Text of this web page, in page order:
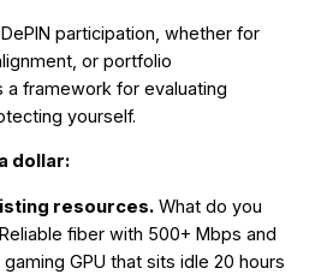
participation, whether for
or portfolio
a framework for evaluating
yourself.
dollar:
resources.What do you
fiber with 500+ Mbps and
GPU that sits idle 20 hours